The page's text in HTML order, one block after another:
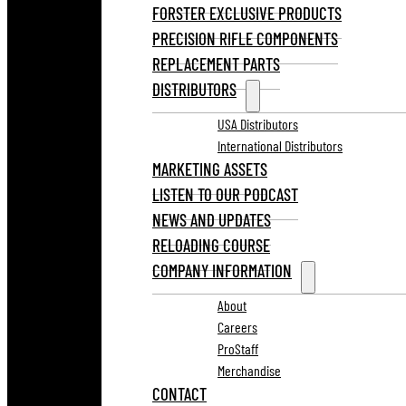
FORSTER EXCLUSIVE PRODUCTS
PRECISION RIFLE COMPONENTS
REPLACEMENT PARTS
DISTRIBUTORS
USA Distributors
International Distributors
MARKETING ASSETS
LISTEN TO OUR PODCAST
NEWS AND UPDATES
RELOADING COURSE
COMPANY INFORMATION
About
Careers
ProStaff
Merchandise
CONTACT